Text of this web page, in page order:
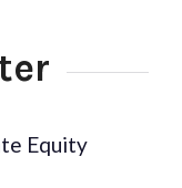
Equity